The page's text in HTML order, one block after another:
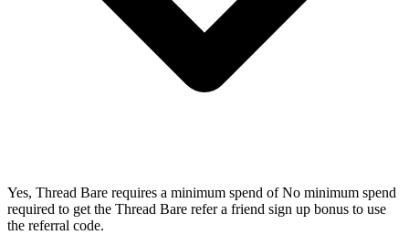
Yes, Thread Bare requires a minimum spend of No minimum spend
required to get the Thread Bare refer a friend sign up bonus to use
the referral code.